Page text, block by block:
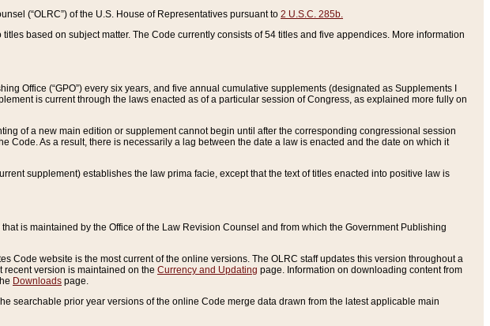
(“OLRC”) of the U.S. House of Representatives pursuant to 2 U.S.C. 285b.
based on subject matter. The Code currently consists of 54 titles and five appendices. More information
Office (“GPO”) every six years, and five annual cumulative supplements (designated as Supplements I
is current through the laws enacted as of a particular session of Congress, as explained more fully on
of a new main edition or supplement cannot begin until after the corresponding congressional session
Code. As a result, there is necessarily a lag between the date a law is enacted and the date on which it
supplement) establishes the law prima facie, except that the text of titles enacted into positive law is
is maintained by the Office of the Law Revision Counsel and from which the Government Publishing
Code website is the most current of the online versions. The OLRC staff updates this version throughout a
version is maintained on the Currency and Updating page. Information on downloading content from
Downloads page.
searchable prior year versions of the online Code merge data drawn from the latest applicable main